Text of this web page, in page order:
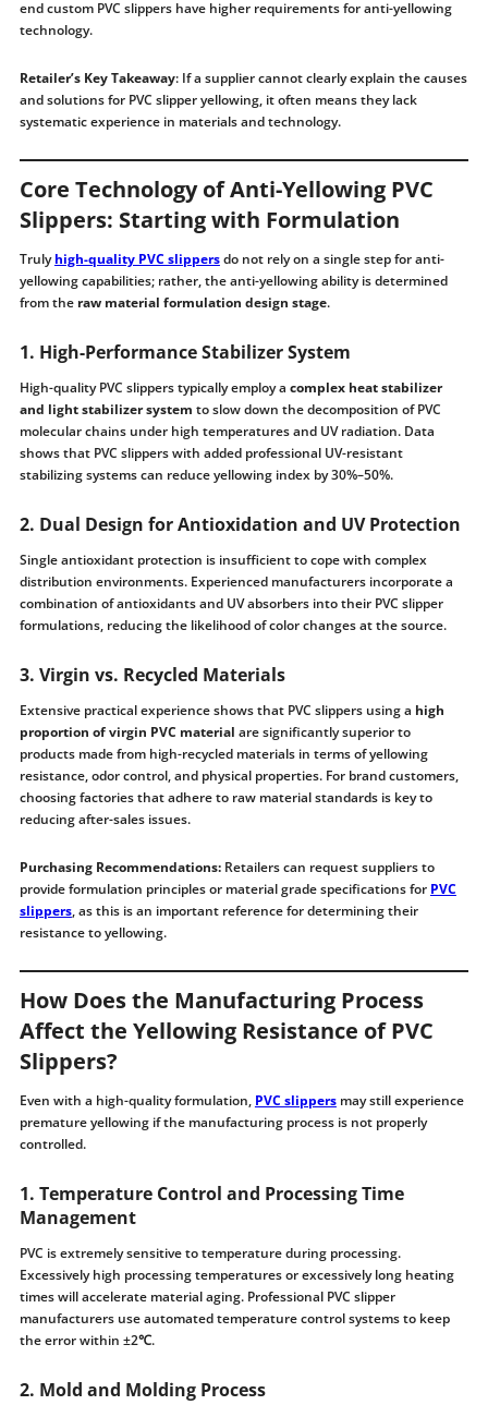
end custom PVC slippers have higher requirements for anti-yellowing
technology.
Retailer’s Key Takeaway: If a supplier cannot clearly explain the causes
and solutions for PVC slipper yellowing, it often means they lack
systematic experience in materials and technology.
Core Technology of Anti-Yellowing PVC
Slippers: Starting with Formulation
Trulyhigh-quality PVC slippersdo not rely on a single step for anti-
yellowing capabilities; rather, the anti-yellowing ability is determined
from the raw material formulation design stage.
1. High-Performance Stabilizer System
High-quality PVC slippers typically employ a complex heat stabilizer
and light stabilizer system to slow down the decomposition of PVC
molecular chains under high temperatures and UV radiation. Data
shows that PVC slippers with added professional UV-resistant
stabilizing systems can reduce yellowing index by 30%–50%.
2. Dual Design for Antioxidation and UV Protection
Single antioxidant protection is insufficient to cope with complex
distribution environments. Experienced manufacturers incorporate a
combination of antioxidants and UV absorbers into their PVC slipper
formulations, reducing the likelihood of color changes at the source.
3. Virgin vs. Recycled Materials
Extensive practical experience shows that PVC slippers using a high
proportion of virgin PVC material are significantly superior to
products made from high-recycled materials in terms of yellowing
resistance, odor control, and physical properties. For brand customers,
choosing factories that adhere to raw material standards is key to
reducing after-sales issues.
Purchasing Recommendations:Retailers can request suppliers to
provide formulation principles or material grade specifications for PVC
slippers, as this is an important reference for determining their
resistance to yellowing.
How Does the Manufacturing Process
Affect the Yellowing Resistance of PVC
Slippers?
Even with a high-quality formulation, PVC slippersmay still experience
premature yellowing if the manufacturing process is not properly
controlled.
1. Temperature Control and Processing Time
Management
PVC is extremely sensitive to temperature during processing.
Excessively high processing temperatures or excessively long heating
times will accelerate material aging. Professional PVC slipper
manufacturers use automated temperature control systems to keep
the error within ±2℃.
2. Mold and Molding Process